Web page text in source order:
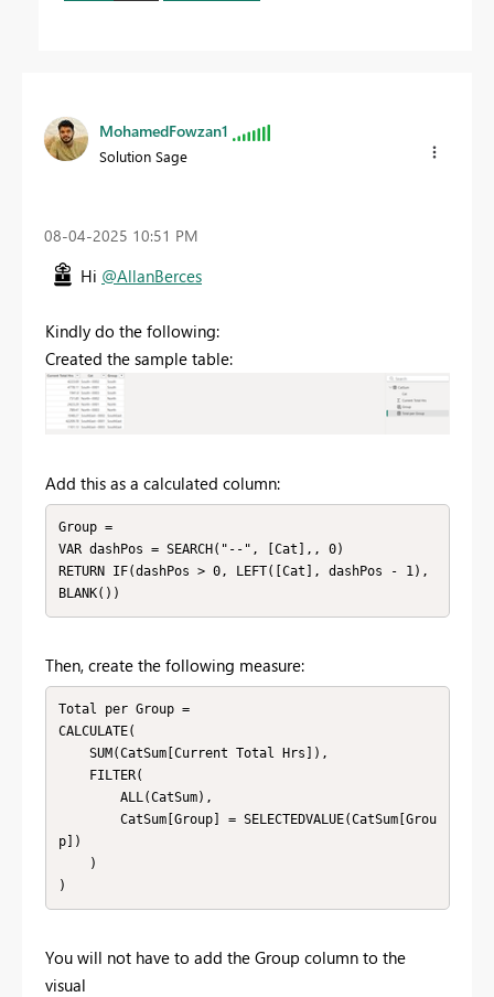
MohamedFowzan1
Solution Sage
‎08-04-2025 10:51 PM
Hi @AllanBerces
Kindly do the following:
Created the sample table:
Add this as a calculated column:
Group =
VAR dashPos = SEARCH("--", [Cat],, 0)
RETURN IF(dashPos > 0, LEFT([Cat], dashPos - 1),
BLANK())
Then, create the following measure:
Total per Group =
CALCULATE(
p])
)
You will not have to add the Group column to the
visual